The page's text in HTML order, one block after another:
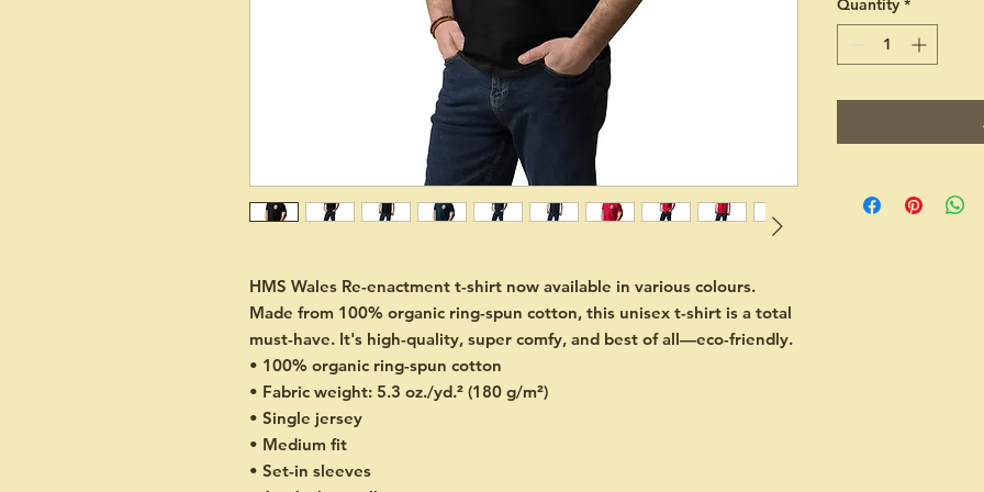
HMS Wales Re-enactment t-shirt now available in various colours.
Made from 100% organic ring-spun cotton, this unisex t-shirt is a total
must-have. It's high-quality, super comfy, and best of all—eco-friendly.
• 100% organic ring-spun cotton
• Fabric weight: 5.3 oz./yd.² (180 g/m²)
• Single jersey
• Medium fit
• Set-in sleeves